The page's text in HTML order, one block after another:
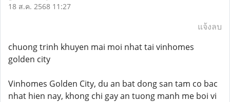
18 ส.ค. 2568 11:27
แจ้งลบ
chuong trinh khuyen mai moi nhat tai vinhomes
golden city
Vinhomes Golden City, du an bat dong san tam co bac
nhat hien nay, khong chi gay an tuong manh me boi vi